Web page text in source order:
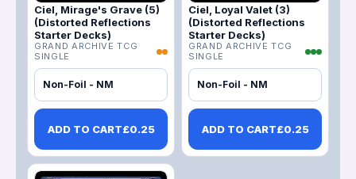
Ciel, Mirage's Grave (5)
(Distorted Reflections
Starter Decks)
GRAND ARCHIVE TCG
SINGLE
Non-Foil - NM
ADD TO CART£0.25
Ciel, Loyal Valet (3)
(Distorted Reflections
Starter Decks)
GRAND ARCHIVE TCG
SINGLE
Non-Foil - NM
ADD TO CART£0.25